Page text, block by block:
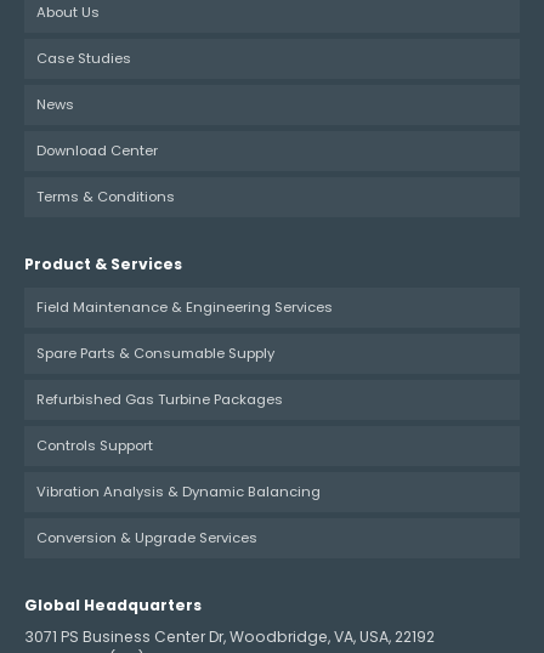
About Us
Case Studies
News
Download Center
Terms & Conditions
Product & Services
Field Maintenance & Engineering Services
Spare Parts & Consumable Supply
Refurbished Gas Turbine Packages
Controls Support
Vibration Analysis & Dynamic Balancing
Conversion & Upgrade Services
Global Headquarters
3071 PS Business Center Dr, Woodbridge, VA, USA, 22192